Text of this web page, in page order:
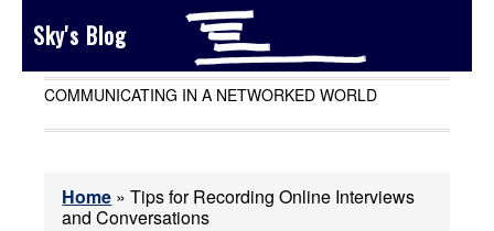
Sky's Blog
COMMUNICATING IN A NETWORKED WORLD
Home »Tips for Recording Online Interviews
and Conversations